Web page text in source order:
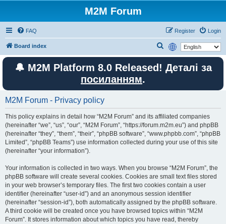
M2M Forum
FAQ Login
Register
Board index
e
a
🔔 M2M Platform 8.0 Released! Деталі за
посиланням.
M2M Forum - Privacy policy
This policy explains in detail how “M2M Forum” and its affiliated companies
(hereinafter “we”, “us”, “our”, “M2M Forum”, “https://forum.m2m.eu”) and phpBB
(hereinafter “they”, “them”, “their”, “phpBB software”, “www.phpbb.com”, “phpBB
Limited”, “phpBB Teams”) use information collected during your use of this site
(hereinafter “your information”).
Your information is collected in two ways. When you browse “M2M Forum”, the
phpBB software will create several cookies. Cookies are small text files stored
in your web browser’s temporary files. The first two cookies contain a user
identifier (hereinafter “user-id”) and an anonymous session identifier
(hereinafter “session-id”), both automatically assigned by the phpBB software.
A third cookie will be created once you have browsed topics within “M2M
Forum”. It stores information about which topics you have read, thereby